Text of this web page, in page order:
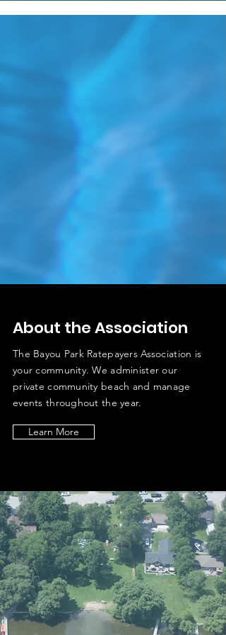
About the Association
The Bayou Park Ratepayers Association is
your community. We administer our
private community beach and manage
events throughout the year.
Learn More